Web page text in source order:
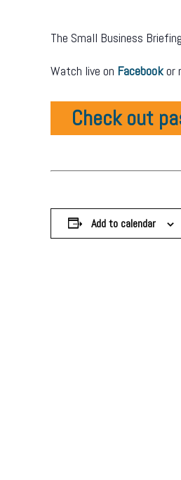
The Small Business
Watch live on Facebookor
Check out
Add to calendar